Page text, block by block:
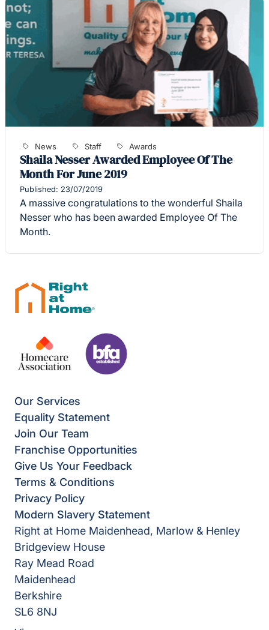
News Staff Awards
Shaila Nesser Awarded Employee Of The
Month For June 2019
Published: 23/07/2019
A massive congratulations to the wonderful Shaila
Nesser who has been awarded Employee Of The
Month.
Our Services
Equality Statement
Join Our Team
Franchise Opportunities
Give Us Your Feedback
Terms & Conditions
Privacy Policy
Modern Slavery Statement
Right at Home Maidenhead, Marlow & Henley
Bridgeview House
Ray Mead Road
Maidenhead
Berkshire
SL6 8NJ